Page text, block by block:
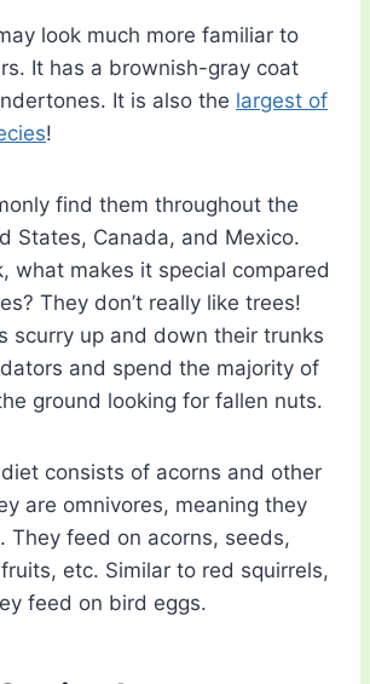
look much more familiar to
It has a brownish-gray coat
It is also the largest of
!
find them throughout the
States, Canada, and Mexico.
what makes it special compared
They don’t really like trees!
scurry up and down their trunks
and spend the majority of
ground looking for fallen nuts.
consists of acorns and other
are omnivores, meaning they
They feed on acorns, seeds,
etc. Similar to red squirrels,
feed on bird eggs.